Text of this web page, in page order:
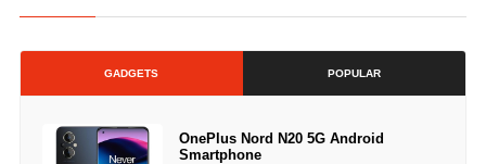
GADGETS POPULAR
OnePlus Nord N20 5G Android
Smartphone